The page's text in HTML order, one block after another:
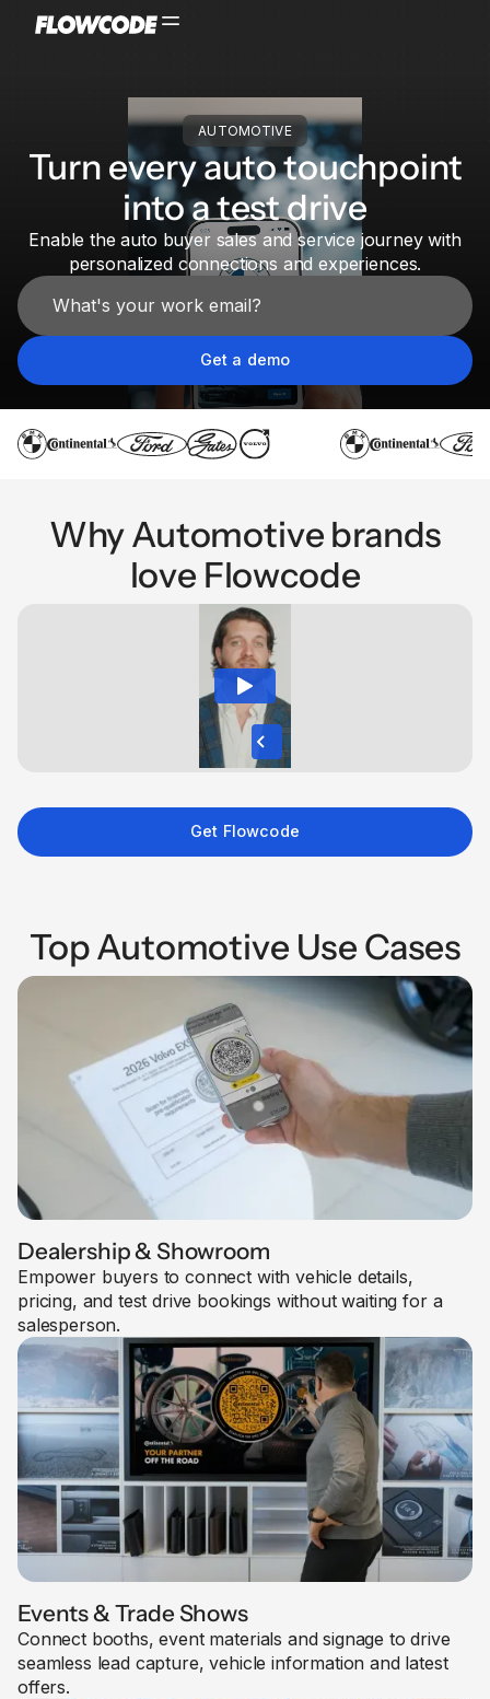
AUTOMOTIVE
Turn every auto touchpoint
into a test drive
Enable the auto buyer sales and service journey with
personalized connections and experiences.
Why Automotive brands
love Flowcode
Get Flowcode
Top Automotive Use Cases
Dealership & Showroom
Empower buyers to connect with vehicle details,
pricing, and test drive bookings without waiting for a
salesperson.
Events & Trade Shows
Connect booths, event materials and signage to drive
seamless lead capture, vehicle information and latest
offers.